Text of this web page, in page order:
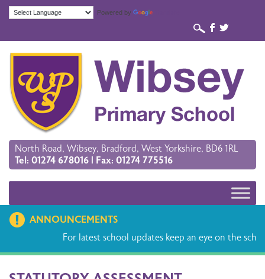
Powered by
b a
North Road, Wibsey, Bradford, West Yorkshire, BD6 1RL
Tel: 01274 678016 | Fax: 01274 775516
ANNOUNCEMENTS
For latest school updates keep an eye on the